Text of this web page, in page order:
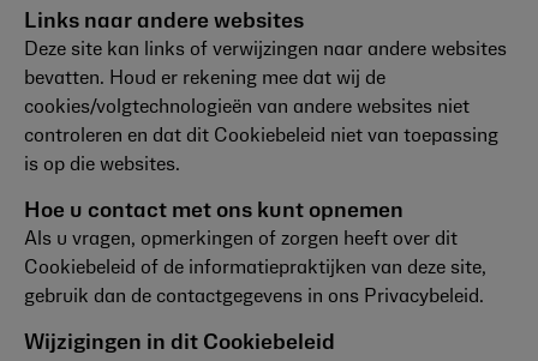
Links naar andere websites
Deze site kan links of verwijzingen naar andere websites
bevatten. Houd er rekening mee dat wij de
cookies/volgtechnologieën van andere websites niet
controleren en dat dit Cookiebeleid niet van toepassing
is op die websites.
Hoe u contact met ons kunt opnemen
Als u vragen, opmerkingen of zorgen heeft over dit
Cookiebeleid of de informatiepraktijken van deze site,
gebruik dan de contactgegevens in ons Privacybeleid.
Wijzigingen in dit Cookiebeleid